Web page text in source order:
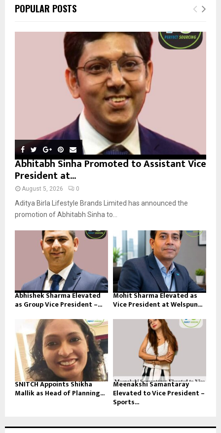
h
o
E
R
POPULAR POSTS
Abhitabh Sinha Promoted to Assistant Vice
President at...
August 5, 2026 0
Aditya Birla Lifestyle Brands Limited has announced the
promotion of Abhitabh Sinha to...
Abhishek Sharma Elevated
as Group Vice President –...
Mohit Sharma Elevated as
Vice President at Welspun...
SNITCH Appoints Shikha
Mallik as Head of Planning...
Meenakshi Samantaray
Elevated to Vice President –
Sports...